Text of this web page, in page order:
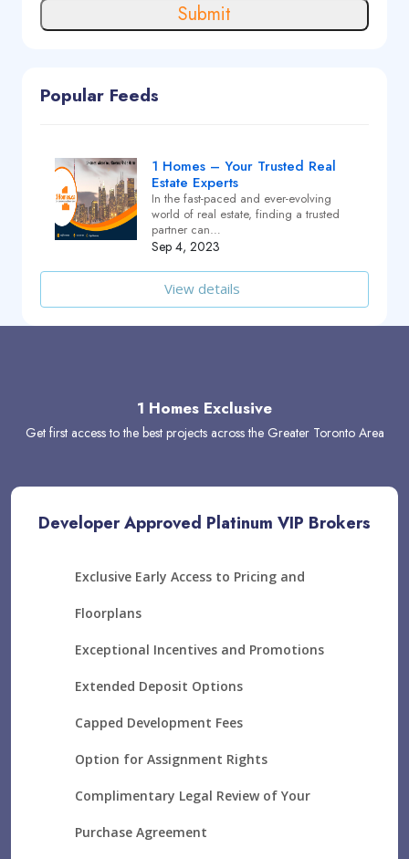
Submit
Popular Feeds
1 Homes – Your Trusted Real
Estate Experts
In the fast-paced and ever-evolving
world of real estate, finding a trusted
partner can…
Sep 4, 2023
View details
1 Homes Exclusive
Get first access to the best projects across the Greater Toronto Area
Developer Approved Platinum VIP Brokers
Exclusive Early Access to Pricing and
Floorplans
Exceptional Incentives and Promotions
Extended Deposit Options
Capped Development Fees
Option for Assignment Rights
Complimentary Legal Review of Your
Purchase Agreement